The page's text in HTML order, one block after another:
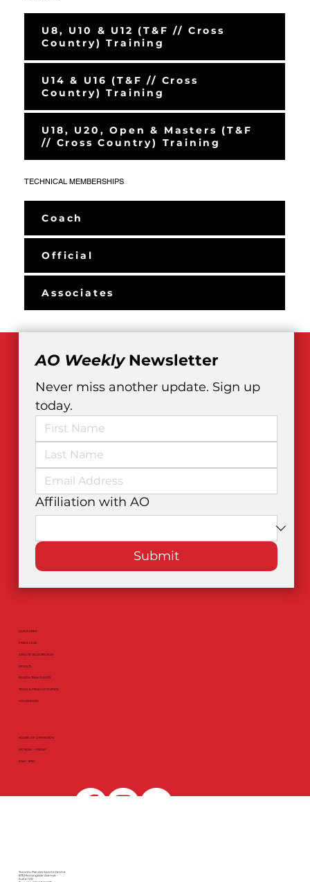
U8, U10 & U12 (T&F // Cross
Country) Training
U14 & U16 (T&F // Cross
Country) Training
U18, U20, Open & Masters (T&F
// Cross Country) Training
TECHNICAL MEMBERSHIPS
Coach
Official
Associates
AO Weekly Newsletter
Never miss another update. Sign up
today.
Affiliation with AO
Submit
QUICK LINKS
FIND A CLUB
ATHLETE REGISTRATION
RESULTS
ROAD & TRAIL EVENTS
TRACK & FIELD / XC EVENTS
VOLUNTEERS
HOURS OF OPERATION
MONDAY - FRIDAY
9AM - 5PM
Toronto Pan Am Sports Centre
875 Morningside Avenue
Suite 100